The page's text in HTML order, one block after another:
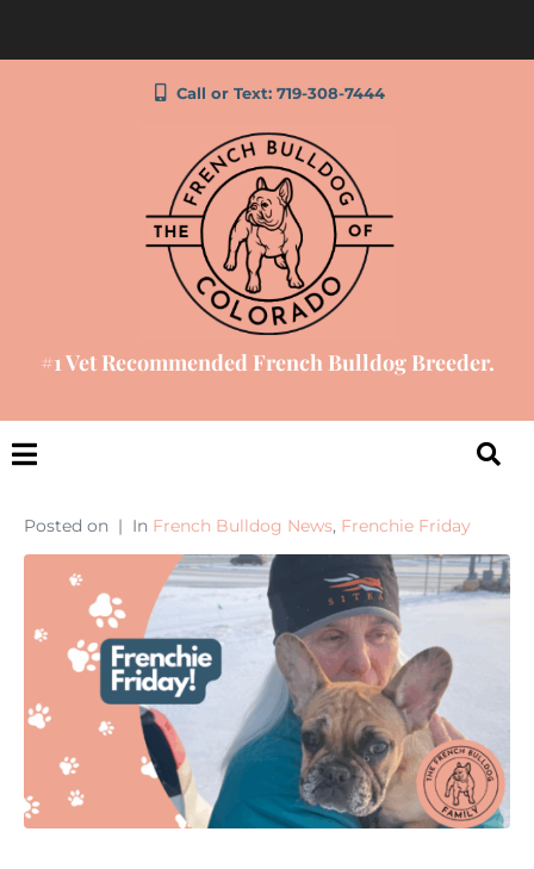
Call or Text: 719-308-7444
#1 Vet Recommended French Bulldog Breeder.
Posted on In French Bulldog News, Frenchie Friday